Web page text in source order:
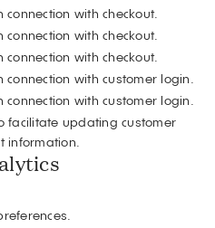
connection with checkout.
connection with checkout.
connection with checkout.
connection with customer login.
connection with customer login.
facilitate updating customer
information.